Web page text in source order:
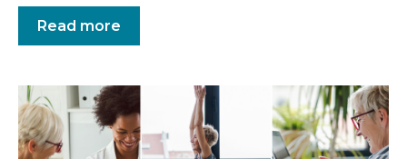
Read more